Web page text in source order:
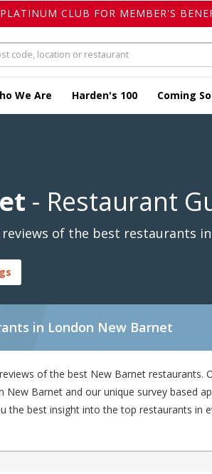
CLUB FOR MEMBER'S
We Are Harden's 100 Coming
- Restaurant
of the best restaurants
in London New Barnet
of the best New Barnet restaurants.
Barnet and our unique survey based
the best insight into the top restaurants in